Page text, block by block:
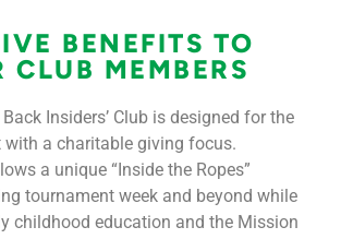
BENEFITS TO
CLUB MEMBERS
Insiders’ Club is designed for the
a charitable giving focus.
a unique “Inside the Ropes”
tournament week and beyond while
childhood education and the Mission